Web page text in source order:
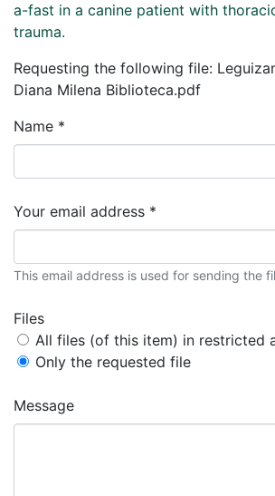
a-fast in a canine patient with
trauma.
Requesting the following file:
Diana Milena Biblioteca.pdf
Name *
Your email address *
This email address is used for sending the
Files
All files (of this item) in restricted
Only the requested file
Message